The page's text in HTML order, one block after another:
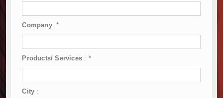
Company:*
Products/ Services: *
City :